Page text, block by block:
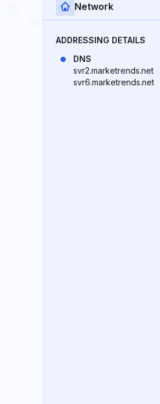
Network
ADDRESSING DETAILS
DNS
svr2.marketrends.net
svr6.marketrends.net